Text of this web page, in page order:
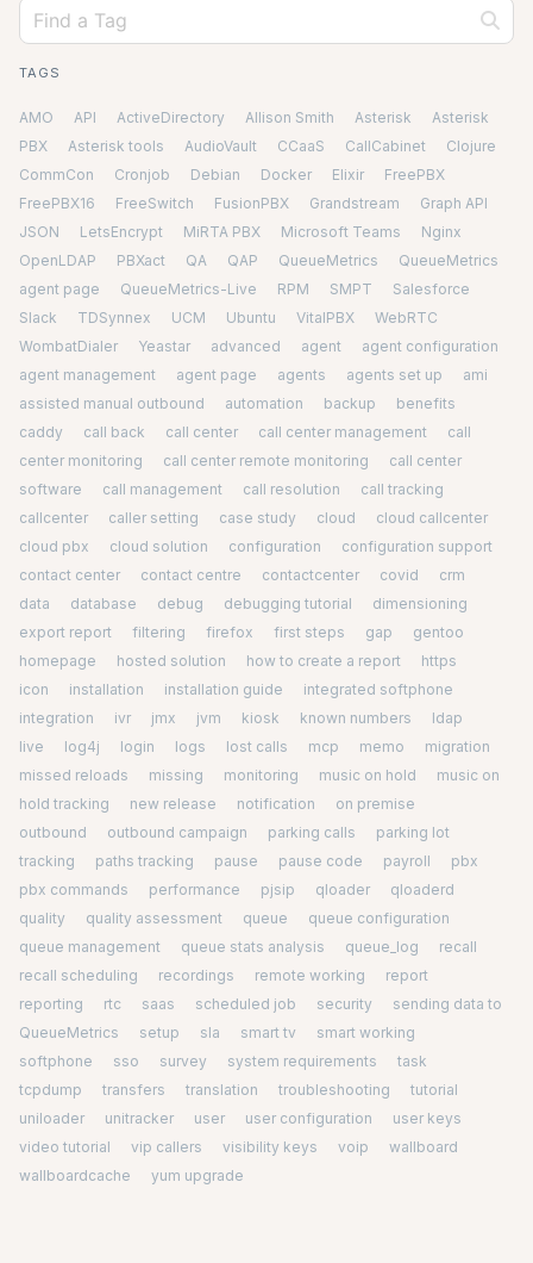
TAGS
AMO API ActiveDirectory Allison Smith Asterisk
Asterisk
PBX
Asterisk tools AudioVault CCaaS CallCabinet
Clojure
CommCon
Cronjob Debian Docker Elixir
FreePBX
FreePBX16
FreeSwitch FusionPBX Grandstream
Graph API
JSON
LetsEncrypt MiRTA PBX Microsoft Teams
Nginx
OpenLDAP
PBXact QA QAP QueueMetrics
QueueMetrics
agent page
QueueMetrics-Live RPM SMPT
Salesforce
Slack
TDSynnex UCM Ubuntu VitalPBX
WebRTC
WombatDialer
Yeastar advanced agent
agent configuration
agent management
agent page agents agents set up
ami
assisted manual outbound
automation backup
benefits
caddy
call back call center call center management
call
center monitoring
call center remote monitoring
call center
software
call management call resolution
call tracking
callcenter
caller setting case study cloud
cloud callcenter
cloud pbx
cloud solution configuration
configuration support
contact center
contact centre contactcenter covid
crm
data
database debug debugging tutorial
dimensioning
export report
filtering firefox first steps gap
gentoo
homepage
hosted solution how to create a report
https
icon
installation installation guide
integrated softphone
integration
ivr jmx jvm kiosk known numbers
ldap
live
log4j login logs lost calls mcp memo
migration
missed reloads
missing monitoring music on hold
music on
hold tracking
new release notification
on premise
outbound
outbound campaign parking calls
parking lot
tracking
paths tracking pause pause code payroll
pbx
pbx commands
performance pjsip qloader
qloaderd
quality
quality assessment queue
queue configuration
queue management
queue stats analysis queue_log
recall
recall scheduling
recordings remote working
report
reporting
rtc saas scheduled job security
sending data to
QueueMetrics
setup sla smart tv
smart working
softphone
sso survey system requirements
task
tcpdump
transfers translation troubleshooting
tutorial
uniloader
unitracker user user configuration
user keys
video tutorial
vip callers visibility keys voip
wallboard
wallboardcache
yum upgrade